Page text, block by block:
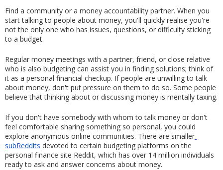
Find a community or a money accountability partner. When you
start talking to people about money, you'll quickly realise you're
not the only one who has issues, questions, or difficulty sticking
to a budget.
Regular money meetings with a partner, friend, or close relative
who is also budgeting can assist you in finding solutions; think of
it as a personal financial checkup. If people are unwilling to talk
about money, don't put pressure on them to do so. Some people
believe that thinking about or discussing money is mentally taxing.
If you don't have somebody with whom to talk money or don't
feel comfortable sharing something so personal, you could
explore anonymous online communities. There are smaller
subReddits devoted to certain budgeting platforms on the
personal finance site Reddit, which has over 14 million individuals
ready to ask and answer concerns about money.